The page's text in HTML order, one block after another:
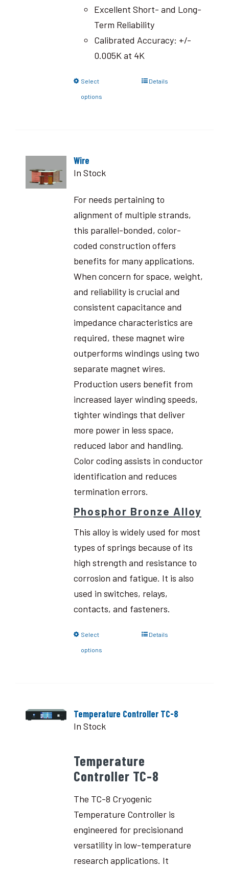
Excellent Short- and Long-
Term Reliability
Calibrated Accuracy: +/-
0.005K at 4K
Select
options
Details
Wire
In Stock
For needs pertaining to
alignment of multiple strands,
this parallel-bonded, color-
coded construction offers
benefits for many applications.
When concern for space, weight,
and reliability is crucial and
consistent capacitance and
impedance characteristics are
required, these magnet wire
outperforms windings using two
separate magnet wires.
Production users benefit from
increased layer winding speeds,
tighter windings that deliver
more power in less space,
reduced labor and handling.
Color coding assists in conductor
identification and reduces
termination errors.
Phosphor Bronze Alloy
This alloy is widely used for most
types of springs because of its
high strength and resistance to
corrosion and fatigue. It is also
used in switches, relays,
contacts, and fasteners.
Select
options
Details
Temperature Controller TC-8
In Stock
Temperature
Controller TC-8
The TC-8 Cryogenic
Temperature Controller is
engineered for precisionand
versatility in low-temperature
research applications. It